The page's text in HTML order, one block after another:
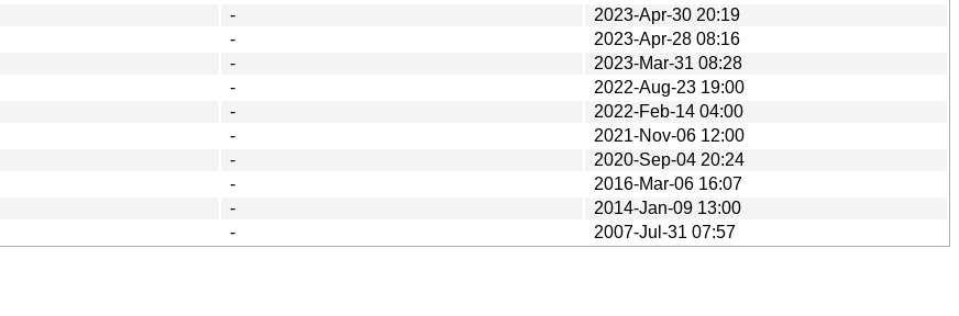
-
2023-Apr-30 20:19
-
2023-Apr-28 08:16
-
2023-Mar-31 08:28
-
2022-Aug-23 19:00
-
2022-Feb-14 04:00
-
2021-Nov-06 12:00
-
2020-Sep-04 20:24
-
2016-Mar-06 16:07
-
2014-Jan-09 13:00
- 2007-Jul-31 07:57